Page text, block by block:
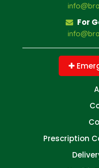
For
Prescription